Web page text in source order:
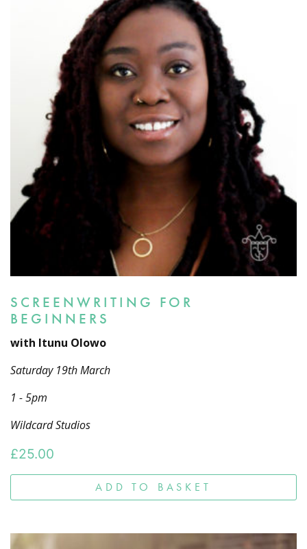
SCREENWRITING FOR
BEGINNERS
with Itunu Olowo
Saturday 19th March
1 - 5pm
Wildcard Studios
£25.00
ADD TO BASKET